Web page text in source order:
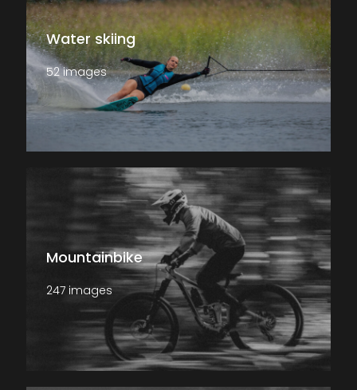
Water skiing
52 images
Mountainbike
247 images